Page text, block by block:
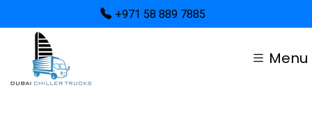
+971 58 889 7885
Menu